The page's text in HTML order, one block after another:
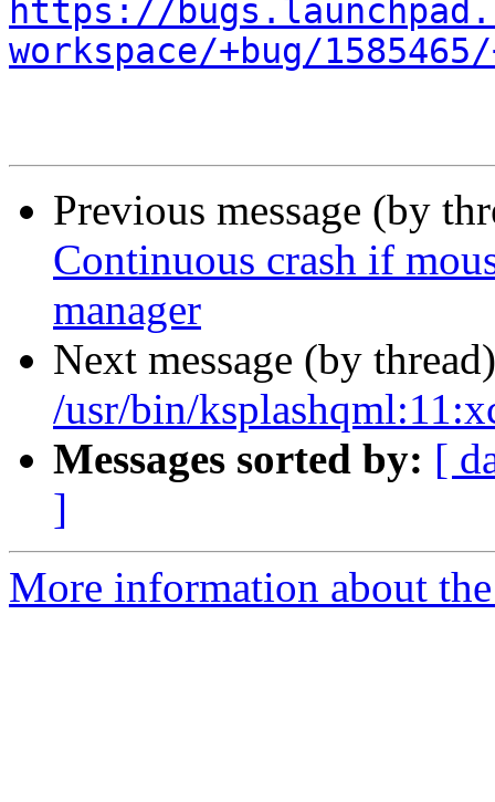
https://
workspace/+bug/
Previous message (by
Continuous crash if
manager
Next message (by
/usr/bin/
Messages sorted by: [
]
More information about